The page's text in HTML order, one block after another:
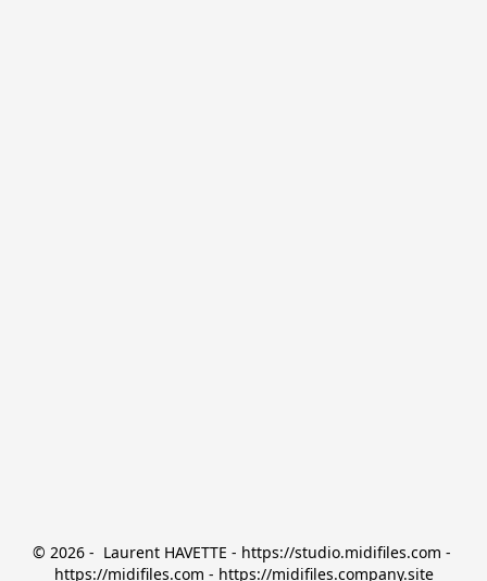
© 2026 -  Laurent HAVETTE - https://studio.midifiles.com -
https://midifiles.com - https://midifiles.company.site